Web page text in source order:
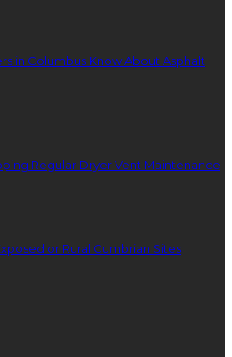
in Columbus Know About Asphalt
Regular Dryer Vent Maintenance
or Rural Cumbrian Sites